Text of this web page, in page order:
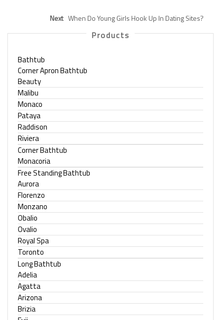
Next When Do Young Girls Hook Up In Dating Sites?
Products
Bathtub
Corner Apron Bathtub
Beauty
Malibu
Monaco
Pataya
Raddison
Riviera
Corner Bathtub
Monacoria
Free Standing Bathtub
Aurora
Florenzo
Monzano
Obalio
Ovalio
Royal Spa
Toronto
Long Bathtub
Adelia
Agatta
Arizona
Brizia